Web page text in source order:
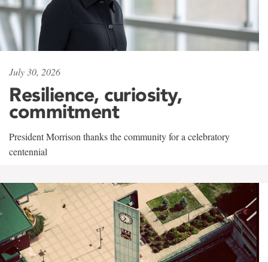
July 30, 2026
Resilience, curiosity,
commitment
President Morrison thanks the community for a celebratory
centennial